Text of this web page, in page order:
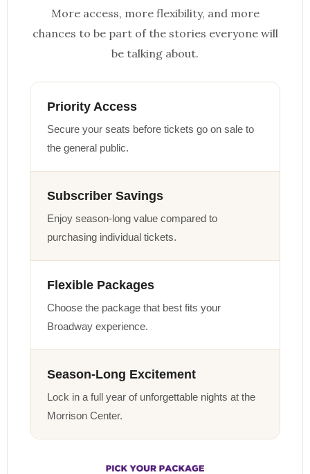
More access, more flexibility, and more
chances to be part of the stories everyone will
be talking about.
Priority Access
Secure your seats before tickets go on sale to
the general public.
Subscriber Savings
Enjoy season-long value compared to
purchasing individual tickets.
Flexible Packages
Choose the package that best fits your
Broadway experience.
Season-Long Excitement
Lock in a full year of unforgettable nights at the
Morrison Center.